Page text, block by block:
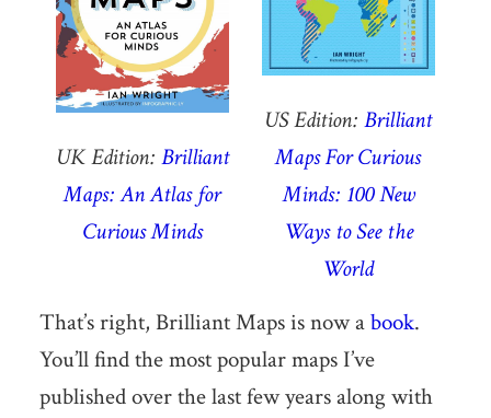
UK Edition: Brilliant
Maps: An Atlas for
Curious Minds
US Edition:Brilliant
Maps For Curious
Minds: 100 New
Ways to See the
World
That’s right, Brilliant Maps is now abook.
You’ll find the most popular maps I’ve
published over the last few years along with